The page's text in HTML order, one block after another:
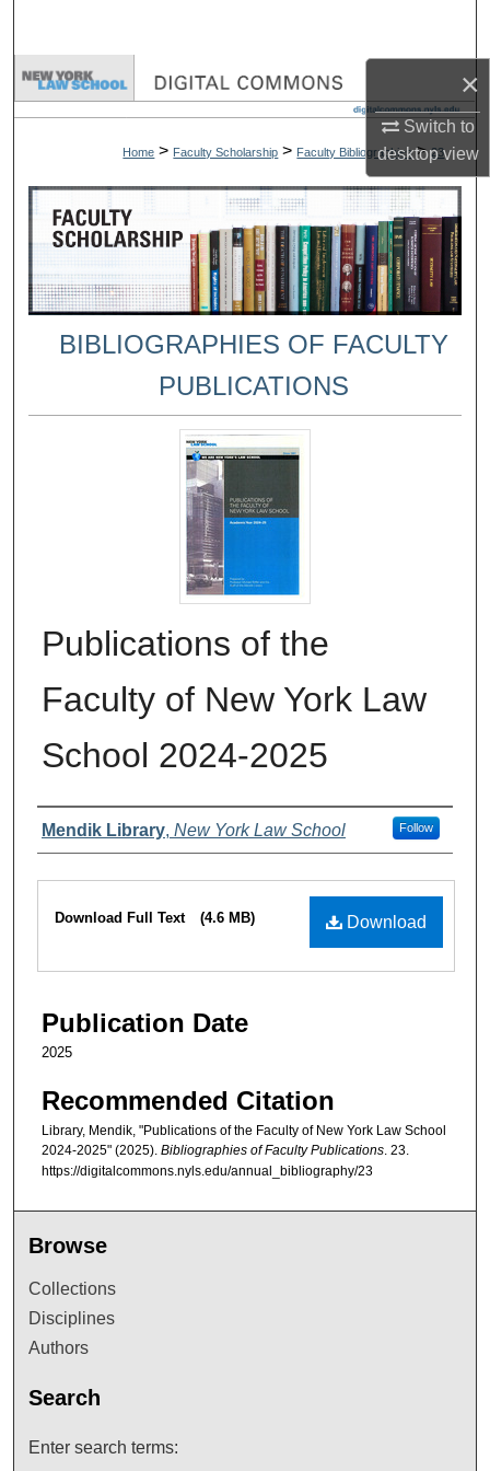
×
Switch to
desktopview
Browse Collections
About
Digital Commons Network™
Home > Faculty Scholarship > Faculty Bibliographies > 23
BIBLIOGRAPHIES OF FACULTY
PUBLICATIONS
Publications of the
Faculty of New York Law
School 2024-2025
Authors
Mendik Library, New York Law School Follow
Files
Download
Download Full Text (4.6 MB)
Publication Date
2025
Recommended Citation
Library, Mendik, "Publications of the Faculty of New York Law School
2024-2025" (2025). Bibliographies of Faculty Publications. 23.
https://digitalcommons.nyls.edu/annual_bibliography/23
Browse
Collections
Disciplines
Authors
Search
Enter search terms: